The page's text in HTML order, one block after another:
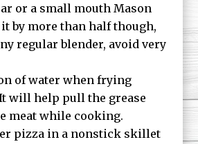
or a small mouth Mason
by more than half though,
regular blender, avoid very
of water when frying
will help pull the grease
meat while cooking.
pizza in a nonstick skillet